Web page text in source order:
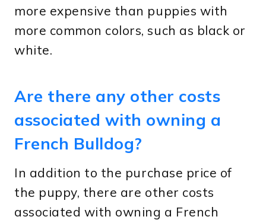
more expensive than puppies with
more common colors, such as black or
white.
Are there any other costs
associated with owning a
French Bulldog?
In addition to the purchase price of
the puppy, there are other costs
associated with owning a French